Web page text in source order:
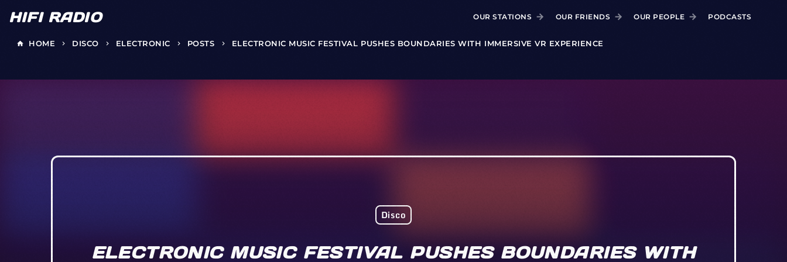
HIFI RADIO OUR STATIONS OUR FRIENDS OUR PEOPLE PODCASTS
home HOME keyboard_arrow_right DISCO keyboard_arrow_right ELECTRONIC keyboard_arrow_right POSTS keyboard_arrow_right ELECTRONIC MUSIC FESTIVAL PUSHES BOUNDARIES WITH IMMERSIVE VR EXPERIENCE
Disco
ELECTRONIC MUSIC FESTIVAL PUSHES BOUNDARIES WITH